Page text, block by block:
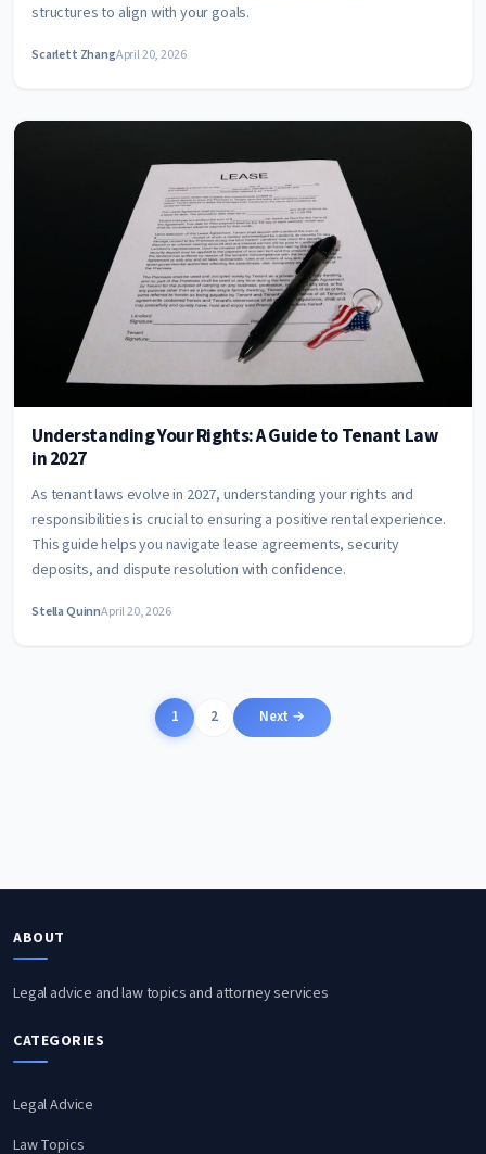
structures to align with your goals.
Scarlett ZhangApril 20, 2026
Understanding Your Rights: A Guide to Tenant Law
in 2027
As tenant laws evolve in 2027, understanding your rights and
responsibilities is crucial to ensuring a positive rental experience.
This guide helps you navigate lease agreements, security
deposits, and dispute resolution with confidence.
Stella QuinnApril 20, 2026
1 2 Next →
ABOUT
Legal advice and law topics and attorney services
CATEGORIES
Legal Advice
Law Topics